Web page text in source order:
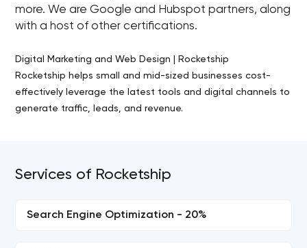
more. We are Google and Hubspot partners, along
with a host of other certifications.
Digital Marketing and Web Design | Rocketship
Rocketship helps small and mid-sized businesses cost-
effectively leverage the latest tools and digital channels to
generate traffic, leads, and revenue.
Services of Rocketship
Search Engine Optimization - 20%